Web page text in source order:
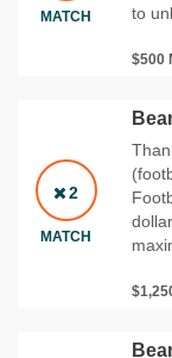
MATCH
to
$500
2
MATCH